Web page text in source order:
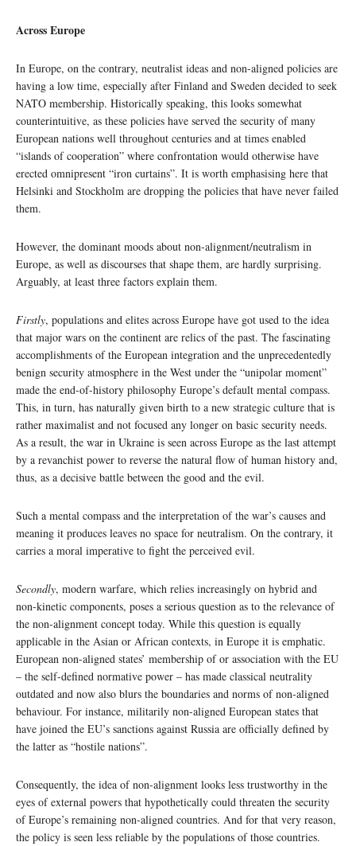
Across Europe
In Europe, on the contrary, neutralist ideas and non-aligned policies are
having a low time, especially after Finland and Sweden decided to seek
NATO membership. Historically speaking, this looks somewhat
counterintuitive, as these policies have served the security of many
European nations well throughout centuries and at times enabled
“islands of cooperation” where confrontation would otherwise have
erected omnipresent “iron curtains”. It is worth emphasising here that
Helsinki and Stockholm are dropping the policies that have never failed
them.
However, the dominant moods about non-alignment/neutralism in
Europe, as well as discourses that shape them, are hardly surprising.
Arguably, at least three factors explain them.
Firstly, populations and elites across Europe have got used to the idea
that major wars on the continent are relics of the past. The fascinating
accomplishments of the European integration and the unprecedentedly
benign security atmosphere in the West under the “unipolar moment”
made the end-of-history philosophy Europe’s default mental compass.
This, in turn, has naturally given birth to a new strategic culture that is
rather maximalist and not focused any longer on basic security needs.
As a result, the war in Ukraine is seen across Europe as the last attempt
by a revanchist power to reverse the natural flow of human history and,
thus, as a decisive battle between the good and the evil.
Such a mental compass and the interpretation of the war’s causes and
meaning it produces leaves no space for neutralism. On the contrary, it
carries a moral imperative to fight the perceived evil.
Secondly, modern warfare, which relies increasingly on hybrid and
non-kinetic components, poses a serious question as to the relevance of
the non-alignment concept today. While this question is equally
applicable in the Asian or African contexts, in Europe it is emphatic.
European non-aligned states’ membership of or association with the EU
– the self-defined normative power – has made classical neutrality
outdated and now also blurs the boundaries and norms of non-aligned
behaviour. For instance, militarily non-aligned European states that
have joined the EU’s sanctions against Russia are officially defined by
the latter as “hostile nations”.
Consequently, the idea of non-alignment looks less trustworthy in the
eyes of external powers that hypothetically could threaten the security
of Europe’s remaining non-aligned countries. And for that very reason,
the policy is seen less reliable by the populations of those countries.